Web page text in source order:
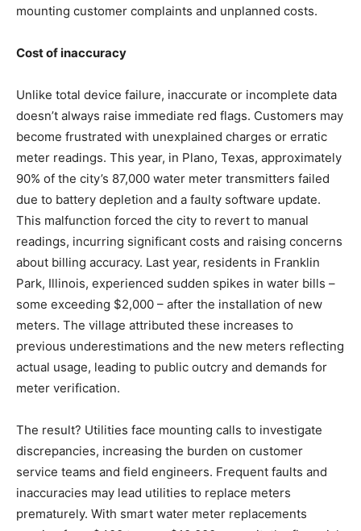
mounting customer complaints and unplanned costs.
Cost of inaccuracy
Unlike total device failure, inaccurate or incomplete data
doesn’t always raise immediate red flags. Customers may
become frustrated with unexplained charges or erratic
meter readings. This year, in Plano, Texas, approximately
90% of the city’s 87,000 water meter transmitters failed
due to battery depletion and a faulty software update.
This malfunction forced the city to revert to manual
readings, incurring significant costs and raising concerns
about billing accuracy. Last year, residents in Franklin
Park, Illinois, experienced sudden spikes in water bills –
some exceeding $2,000 – after the installation of new
meters. The village attributed these increases to
previous underestimations and the new meters reflecting
actual usage, leading to public outcry and demands for
meter verification.
The result? Utilities face mounting calls to investigate
discrepancies, increasing the burden on customer
service teams and field engineers. Frequent faults and
inaccuracies may lead utilities to replace meters
prematurely. With smart water meter replacements